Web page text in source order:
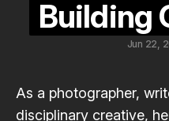
Building
Jun 22,
As a photographer,
disciplinary creative,